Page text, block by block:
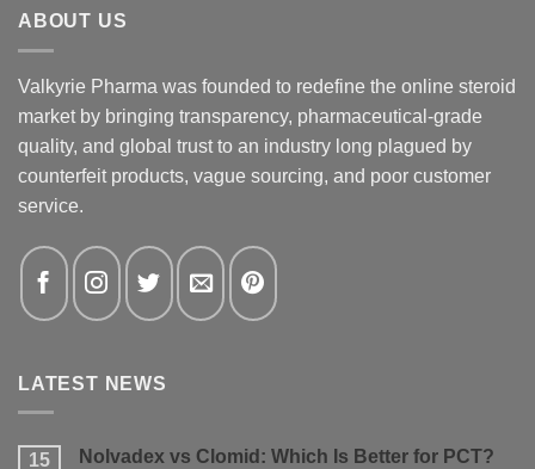
ABOUT US
Valkyrie Pharma was founded to redefine the online steroid
market by bringing transparency, pharmaceutical-grade
quality, and global trust to an industry long plagued by
counterfeit products, vague sourcing, and poor customer
service.
LATEST NEWS
15 Nolvadex vs Clomid: Which Is Better for PCT?